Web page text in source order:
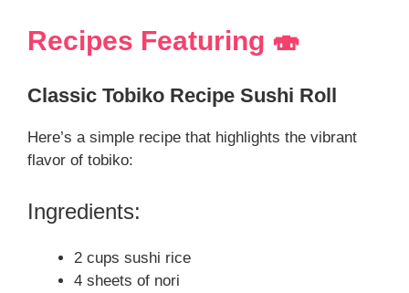
Recipes Featuring 🍣
Classic Tobiko Recipe Sushi Roll
Here’s a simple recipe that highlights the vibrant
flavor of tobiko:
Ingredients:
2 cups sushi rice
4 sheets of nori